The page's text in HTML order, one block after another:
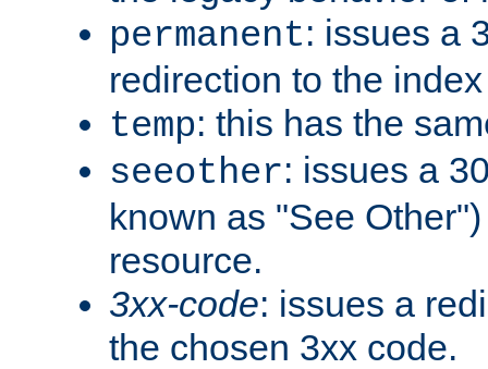
permanent: issues a
redirection to the
temp: this has the
seeother: issues a
known as "See
resource.
3xx-code: issues a
the chosen 3xx code.